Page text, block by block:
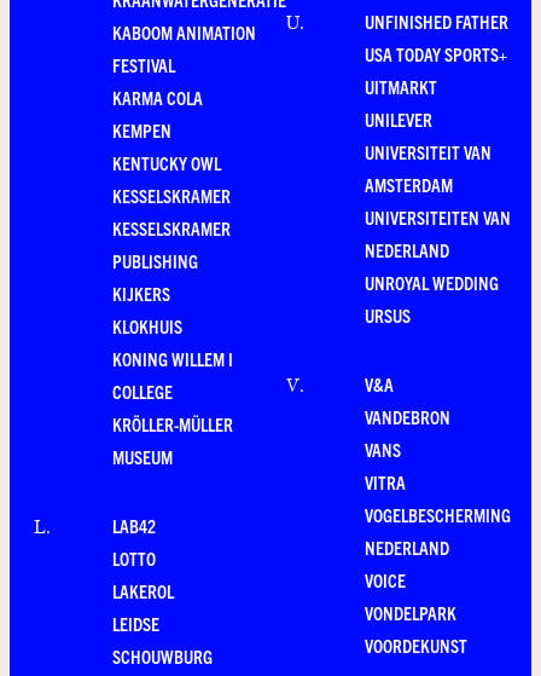
KABOOM ANIMATION
FESTIVAL
KARMA COLA
KEMPEN
KENTUCKY OWL
KESSELSKRAMER
KESSELSKRAMER
PUBLISHING
KIJKERS
KLOKHUIS
KONING WILLEM I
COLLEGE
KRÖLLER-MÜLLER
MUSEUM
L.
LAB42
LOTTO
LAKEROL
LEIDSE
SCHOUWBURG
U.
UNFINISHED FATHER
USA TODAY SPORTS+
UITMARKT
UNILEVER
UNIVERSITEIT VAN
AMSTERDAM
UNIVERSITEITEN VAN
NEDERLAND
UNROYAL WEDDING
URSUS
V.
V&A
VANDEBRON
VANS
VITRA
VOGELBESCHERMING
NEDERLAND
VOICE
VONDELPARK
VOORDEKUNST